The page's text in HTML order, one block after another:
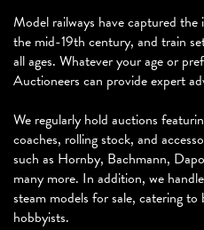
Model railways have captured
the mid-19th century, and train
all ages. Whatever your age or
Auctioneers can provide expert
We regularly hold auctions
coaches, rolling stock, and
such as Hornby, Bachmann,
many more. In addition, we
steam models for sale, catering
hobbyists.